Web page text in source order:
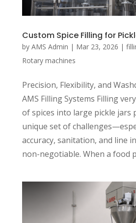
Custom Spice Filling for
by AMS Admin | Mar 23, 2026 |
Rotary machines
Precision, Flexibility, and
AMS Filling Systems Filling
of spices into large pickle jars
unique set of
accuracy, sanitation, and line
non-negotiable. When a food